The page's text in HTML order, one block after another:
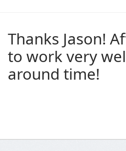
Thanks Jason!
to work very
around time!